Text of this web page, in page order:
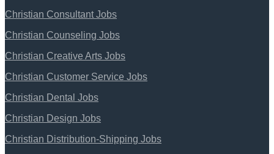
Christian Consultant Jobs
Christian Counseling Jobs
Christian Creative Arts Jobs
Christian Customer Service Jobs
Christian Dental Jobs
Christian Design Jobs
Christian Distribution-Shipping Jobs